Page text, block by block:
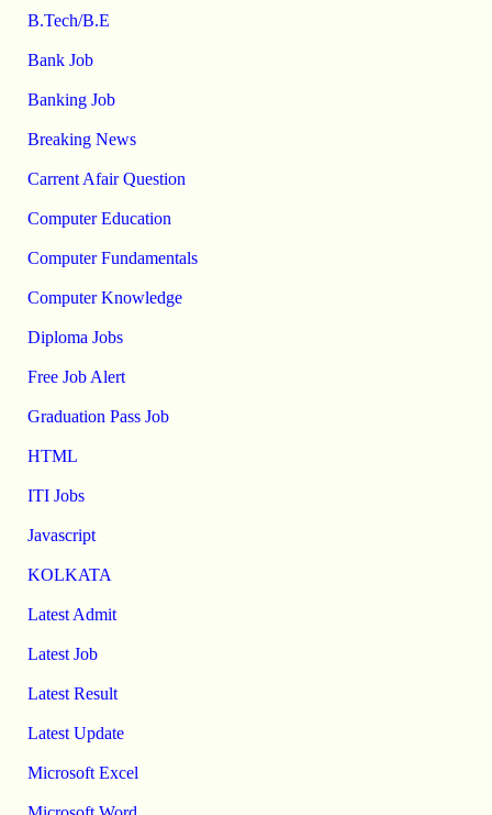
B.Tech/B.E
Bank Job
Banking Job
Breaking News
Carrent Afair Question
Computer Education
Computer Fundamentals
Computer Knowledge
Diploma Jobs
Free Job Alert
Graduation Pass Job
HTML
ITI Jobs
Javascript
KOLKATA
Latest Admit
Latest Job
Latest Result
Latest Update
Microsoft Excel